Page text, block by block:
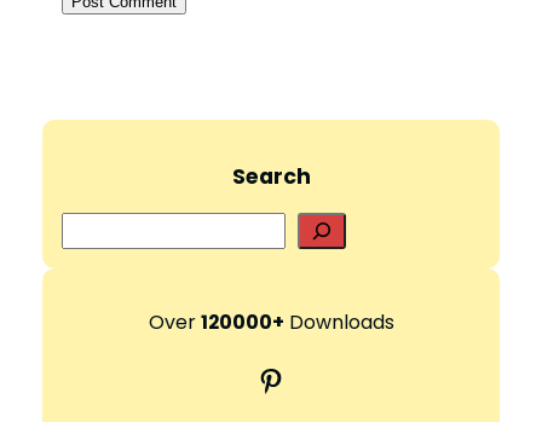
Search
e
r
h
Over120000+ Downloads
Pinterest